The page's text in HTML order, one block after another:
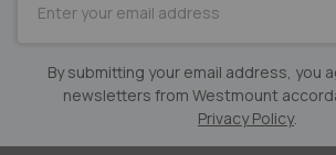
Newsletter:
By submitting your email address, you
newsletters from Westmount
Privacy Policy.